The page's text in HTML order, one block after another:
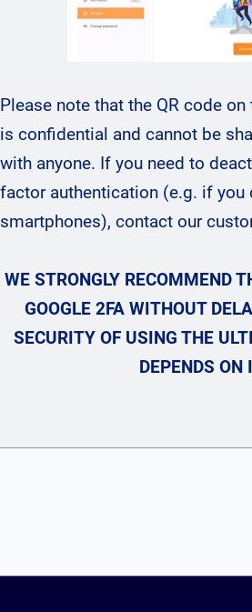
Please note that the QR code
is confidential and cannot be
with anyone. If you need to
factor authentication (e.g. if you
smartphones), contact our
WE STRONGLY RECOMMEND
GOOGLE 2FA WITHOUT
SECURITY OF USING THE
DEPENDS ON